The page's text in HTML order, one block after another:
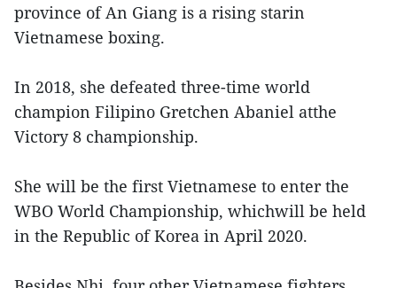
province of An Giang is a rising starin
Vietnamese boxing.
In 2018, she defeated three-time world
champion Filipino Gretchen Abaniel atthe
Victory 8 championship.
She will be the first Vietnamese to enter the
WBO World Championship, whichwill be held
in the Republic of Korea in April 2020.